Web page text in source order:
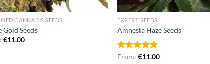
CANNABIS SEEDS
Gold Seeds
€11.00
EXPERT SEEDS
Amnesia Haze Seeds
Rated4.80
From:€11.00